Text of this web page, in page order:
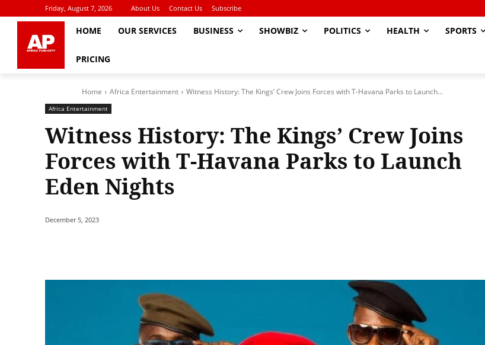
Friday, August 7, 2026 About Us Contact Us Subscribe
HOME OUR SERVICES BUSINESS SHOWBIZ POLITICS HEALTH SPORTS
PRICING
Home Africa Entertainment Witness History: The Kings’ Crew Joins Forces with T-Havana Parks to Launch...
Africa Entertainment
Witness History: The Kings’ Crew Joins
Forces with T-Havana Parks to Launch
Eden Nights
December 5, 2023